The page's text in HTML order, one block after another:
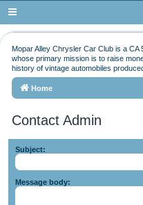
Mopar Alley Chrysler Car Club is a
whose primary mission is to raise
history of vintage automobiles
Home
Contact Admin
Subject:
Message body: